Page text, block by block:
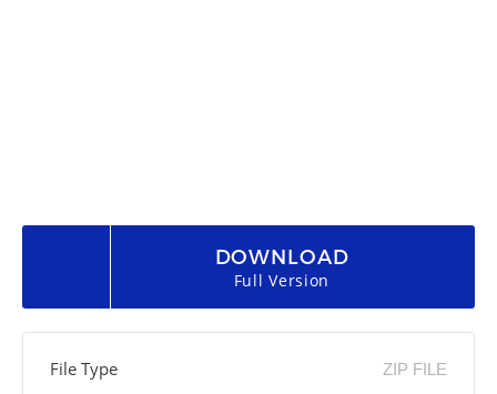
DOWNLOAD
Full Version
File Type ZIP FILE